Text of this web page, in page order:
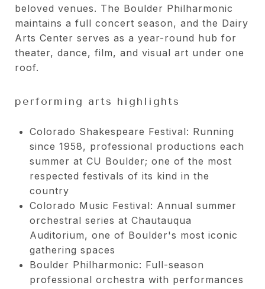
beloved venues. The Boulder Philharmonic
maintains a full concert season, and the Dairy
Arts Center serves as a year-round hub for
theater, dance, film, and visual art under one
roof.
performing arts highlights
Colorado Shakespeare Festival: Running
since 1958, professional productions each
summer at CU Boulder; one of the most
respected festivals of its kind in the
country
Colorado Music Festival: Annual summer
orchestral series at Chautauqua
Auditorium, one of Boulder's most iconic
gathering spaces
Boulder Philharmonic: Full-season
professional orchestra with performances